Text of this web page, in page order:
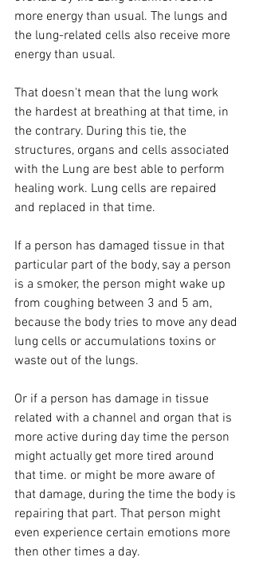
more energy than usual. The lungs and
the lung-related cells also receive more
energy than usual.
That doesn't mean that the lung work
the hardest at breathing at that time, in
the contrary. During this tie, the
structures, organs and cells associated
with the Lung are best able to perform
healing work. Lung cells are repaired
and replaced in that time.
If a person has damaged tissue in that
particular part of the body, say a person
is a smoker, the person might wake up
from coughing between 3 and 5 am,
because the body tries to move any dead
lung cells or accumulations toxins or
waste out of the lungs.
Or if a person has damage in tissue
related with a channel and organ that is
more active during day time the person
might actually get more tired around
that time. or might be more aware of
that damage, during the time the body is
repairing that part. That person might
even experience certain emotions more
then other times a day.